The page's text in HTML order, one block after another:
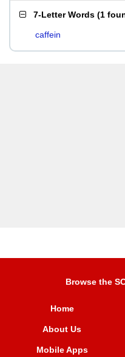
7-Letter Words (1
caffein
Browse the
Home
About Us
Mobile Apps